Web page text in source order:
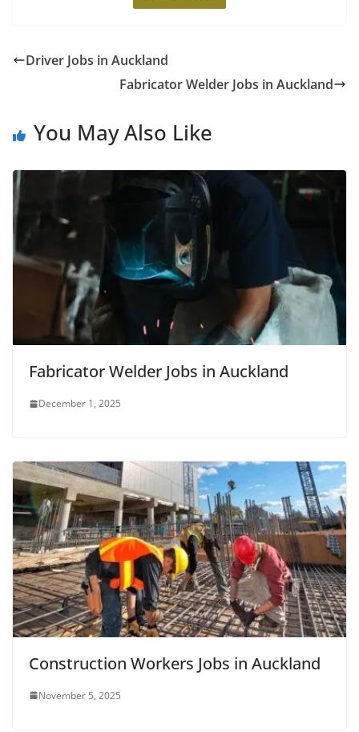
Driver Jobs in Auckland
Fabricator Welder Jobs in Auckland
You May Also Like
Fabricator Welder Jobs in Auckland
December 1, 2025
Construction Workers Jobs in Auckland
November 5, 2025